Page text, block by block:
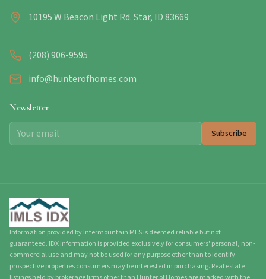
10195 W Beacon Light Rd. Star, ID 83669
(208) 906-9595
info@hunterofhomes.com
Newsletter
Subscribe
Information provided by Intermountain MLS is deemed reliable but not
guaranteed. IDX information is provided exclusively for consumers' personal, non-
commercial use and may not be used for any purpose other than to identify
prospective properties consumers may be interested in purchasing. Real estate